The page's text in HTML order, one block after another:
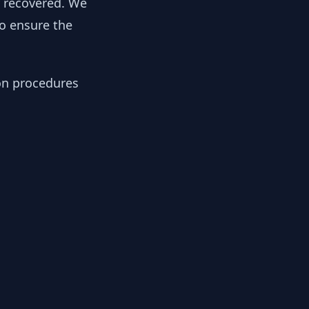
ensure the
procedures